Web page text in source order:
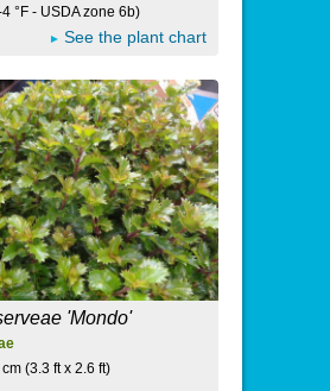
°F - USDA zone 6b)
See the plant chart
'Mondo'
(3.3 ft x 2.6 ft)